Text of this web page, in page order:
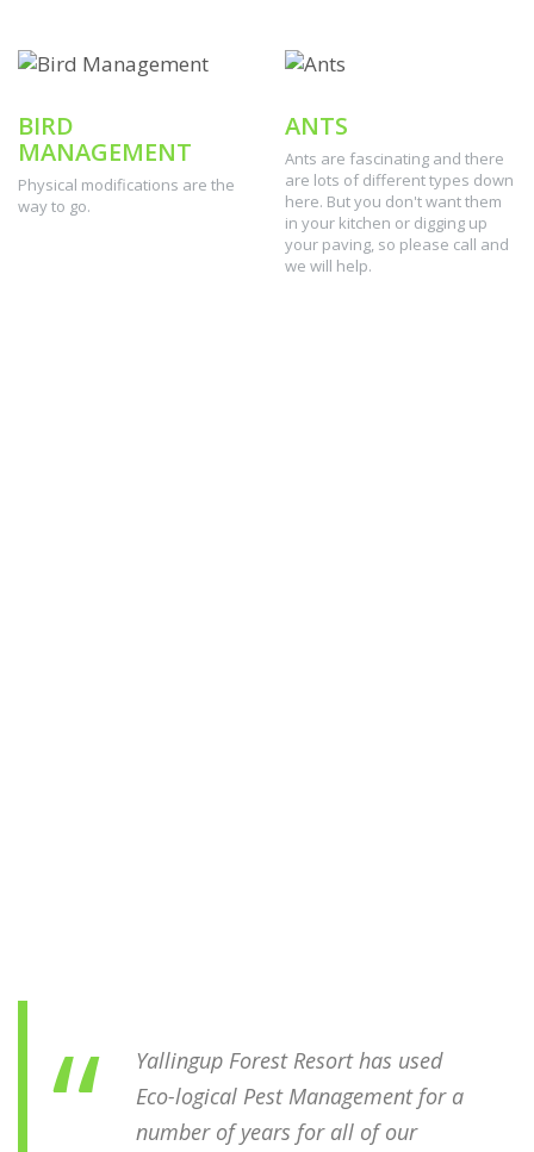
BIRD
MANAGEMENT
Physical modifications are the
way to go.
ANTS
Ants are fascinating and there
are lots of different types down
here. But you don't want them
in your kitchen or digging up
your paving, so please call and
we will help.
Yallingup Forest Resort has used
Eco-logical Pest Management for a
number of years for all of our